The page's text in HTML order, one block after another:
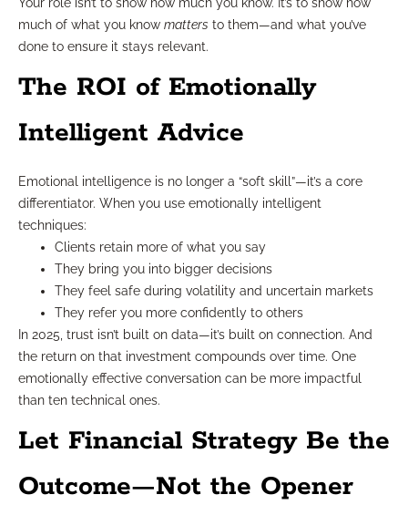
Your role isn’t to show how much you know. It’s to show how
much of what you know matters to them—and what you’ve
done to ensure it stays relevant.
The ROI of Emotionally
Intelligent Advice
Emotional intelligence is no longer a “soft skill”—it’s a core
differentiator. When you use emotionally intelligent
techniques:
Clients retain more of what you say
They bring you into bigger decisions
They feel safe during volatility and uncertain markets
They refer you more confidently to others
In 2025, trust isn’t built on data—it’s built on connection. And
the return on that investment compounds over time. One
emotionally effective conversation can be more impactful
than ten technical ones.
Let Financial Strategy Be the
Outcome—Not the Opener